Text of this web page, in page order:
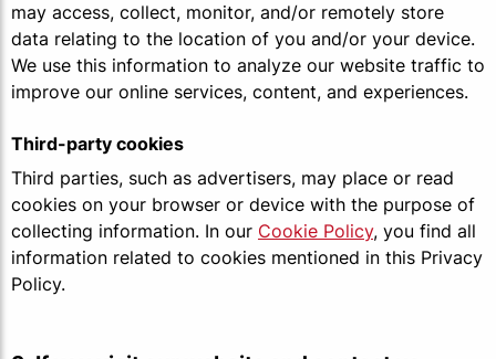
may access, collect, monitor, and/or remotely store
data relating to the location of you and/or your device.
We use this information to analyze our website traffic to
improve our online services, content, and experiences.
Third-party cookies
Third parties, such as advertisers, may place or read
cookies on your browser or device with the purpose of
collecting information. In our Cookie Policy, you find all
information related to cookies mentioned in this Privacy
Policy.